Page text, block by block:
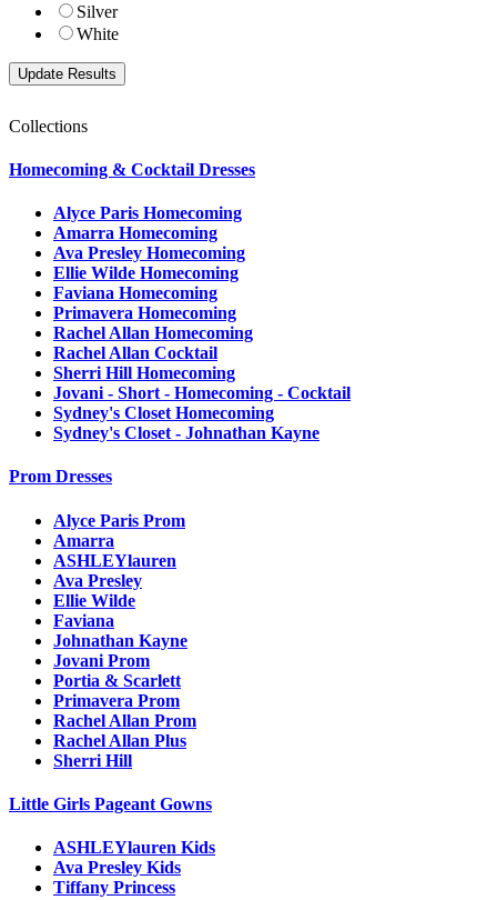
Silver
White
Collections
Homecoming & Cocktail Dresses
Alyce Paris Homecoming
Amarra Homecoming
Ava Presley Homecoming
Ellie Wilde Homecoming
Faviana Homecoming
Primavera Homecoming
Rachel Allan Homecoming
Rachel Allan Cocktail
Sherri Hill Homecoming
Jovani - Short - Homecoming - Cocktail
Sydney's Closet Homecoming
Sydney's Closet - Johnathan Kayne
Prom Dresses
Alyce Paris Prom
Amarra
ASHLEYlauren
Ava Presley
Ellie Wilde
Faviana
Johnathan Kayne
Jovani Prom
Portia & Scarlett
Primavera Prom
Rachel Allan Prom
Rachel Allan Plus
Sherri Hill
Little Girls Pageant Gowns
ASHLEYlauren Kids
Ava Presley Kids
Tiffany Princess